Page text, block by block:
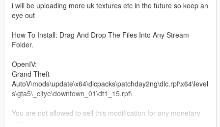
i will be uploading more uk textures etc in the future so keep an
eye out
How To Install: Drag And Drop The Files Into Any Stream
Folder.
OpenIV:
Grand Theft
AutoV\mods\update\x64\dlcpacks\patchday2ng\dlc.rpf\x64\level
s\gta5\_citye\downtown_01\dt1_15.rpf\
You are not allowed to sell this modification for any monetary